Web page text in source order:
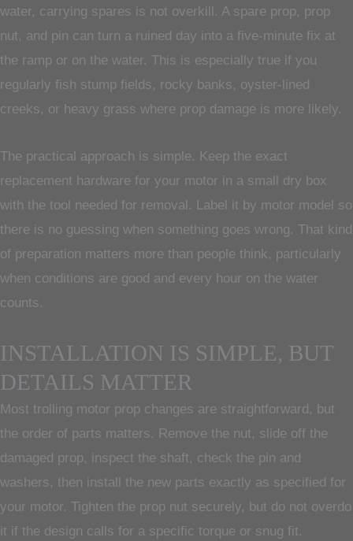
water, carrying spares is not overkill. A spare prop, prop
nut, and pin can turn a ruined day into a five-minute fix at
the ramp or on the water. This is especially true if you
regularly fish stump fields, rocky banks, oyster-lined
creeks, or heavy grass where prop damage is more likely.
The practical approach is simple. Keep the exact
replacement hardware for your motor in a small dry box
with the tool needed for removal. Label it by motor model so
there is no guessing when something goes wrong. That kind
of preparation matters more than people think, particularly
when conditions are good and every hour on the water
counts.
INSTALLATION IS SIMPLE, BUT
DETAILS MATTER
Most trolling motor prop changes are straightforward, but
the order of parts matters. Remove the nut, slide off the
damaged prop, inspect the shaft, check the pin and
washers, then install the new parts exactly as specified for
your motor. Tighten the prop nut securely, but do not overdo
it if the design calls for a specific torque or snug fit.